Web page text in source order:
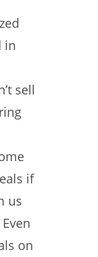
in
sell
if
us
on